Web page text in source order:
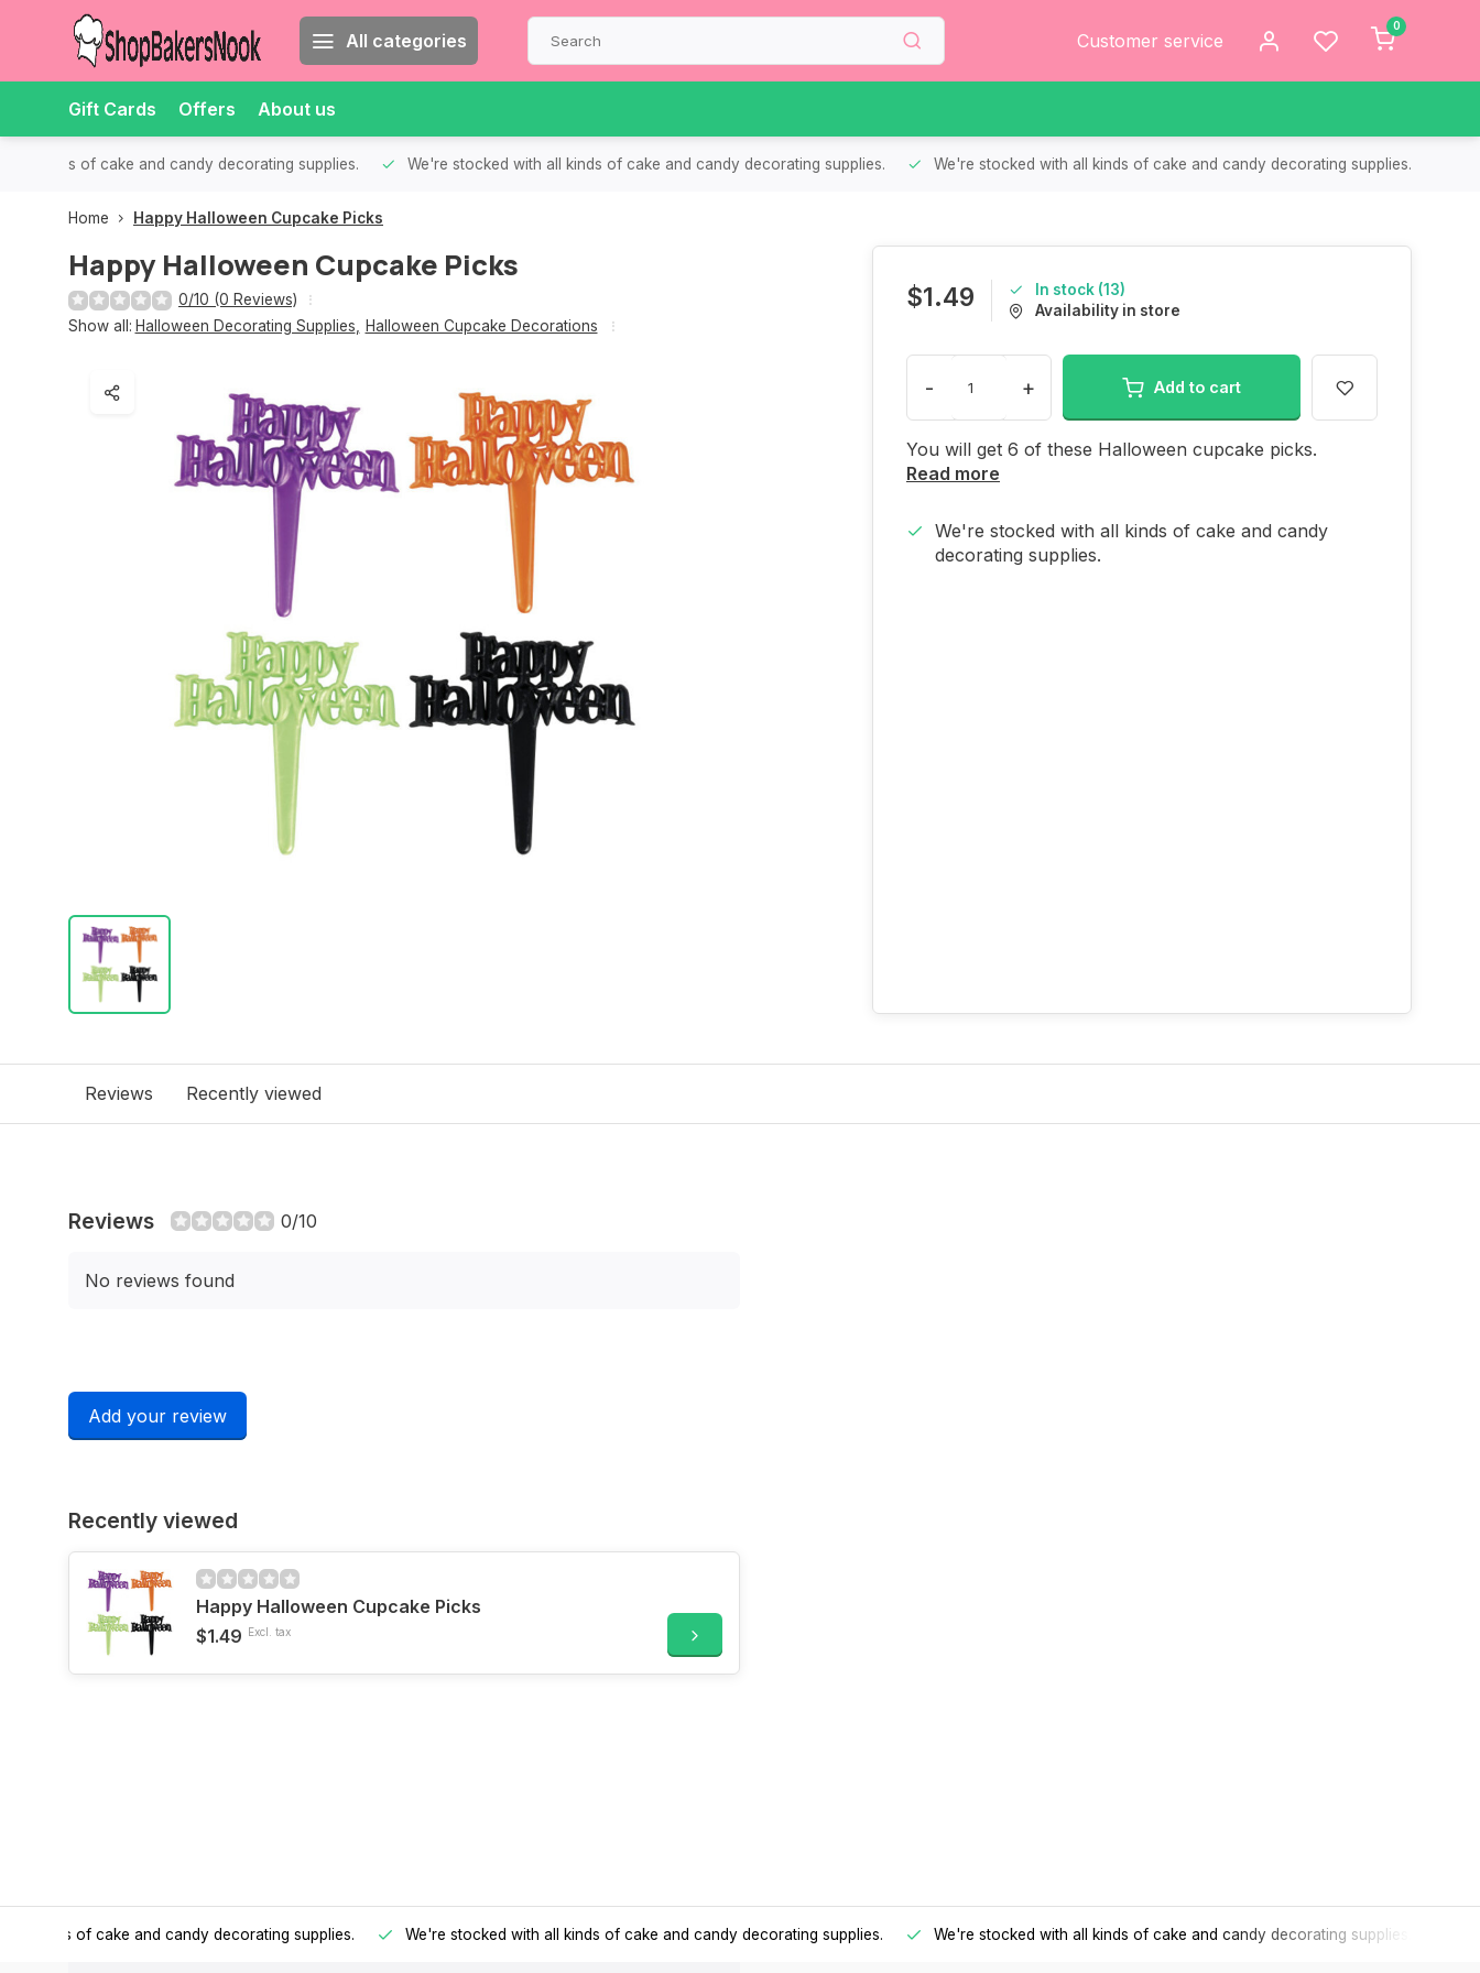
All categories Customer service
0
Gift Cards Offers About us
all kinds of cake and candy decorating supplies. We're stocked with all kinds of cake and candy decorating supplies. We're stocked with all kinds of cake and candy decorating supplies.
Home Happy Halloween Cupcake Picks
Happy Halloween Cupcake Picks
0/10 (0 Reviews)
Show all: Halloween Decorating Supplies Halloween Cupcake Decorations
$1.49
In stock (13)
Availability in store
- + Add to cart
You will get 6 of these Halloween cupcake picks.
Read more
We're stocked with all kinds of cake and candy
decorating supplies.
Reviews Recently viewed
Reviews 0/10
No reviews found
Add your review
Recently viewed
Happy Halloween Cupcake Picks
$1.49 Excl. tax
all kinds of cake and candy decorating supplies. We're stocked with all kinds of cake and candy decorating supplies. We're stocked with all kinds of cake and candy decorating supplies.